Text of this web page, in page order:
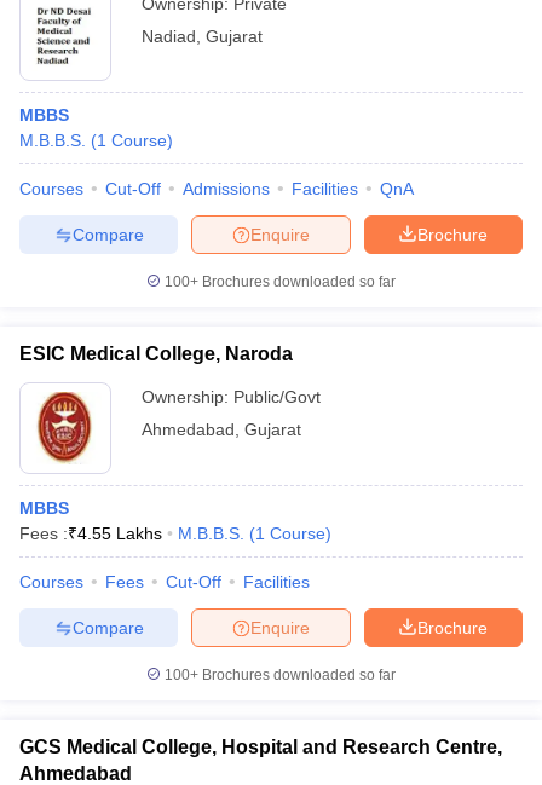
Nadiad Gujarat
MBBS
M.B.B.S. (1 Course)
Courses Cut-Off Admissions Facilities QnA
Brochure
Enquire
Compare
100+ Brochures downloaded so far
ESIC Medical College, Naroda
Ownership: Public/Govt
Ahmedabad Gujarat
MBBS
Fees :₹4.55 Lakhs M.B.B.S. (1 Course)
Courses Fees Cut-Off Facilities
Brochure
Enquire
Compare
100+ Brochures downloaded so far
GCS Medical College, Hospital and Research Centre,
Ahmedabad